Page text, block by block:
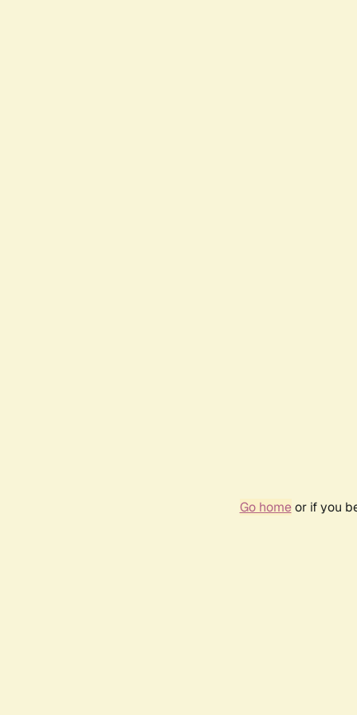
Go homeor if you